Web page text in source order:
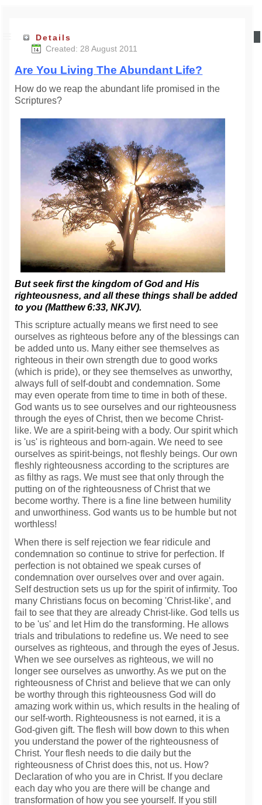
Details
Created: 28 August 2011
Are You Living The Abundant Life?
How do we reap the abundant life promised in the
Scriptures?
But seek first the kingdom of God and His
righteousness, and all these things shall be added
to you (Matthew 6:33, NKJV).
This scripture actually means we first need to see
ourselves as righteous before any of the blessings can
be added unto us. Many either see themselves as
righteous in their own strength due to good works
(which is pride), or they see themselves as unworthy,
always full of self-doubt and condemnation. Some
may even operate from time to time in both of these.
God wants us to see ourselves and our righteousness
through the eyes of Christ, then we become Christ-
like. We are a spirit-being with a body. Our spirit which
is 'us' is righteous and born-again. We need to see
ourselves as spirit-beings, not fleshly beings. Our own
fleshly righteousness according to the scriptures are
as filthy as rags. We must see that only through the
putting on of the righteousness of Christ that we
become worthy. There is a fine line between humility
and unworthiness. God wants us to be humble but not
worthless!
When there is self rejection we fear ridicule and
condemnation so continue to strive for perfection. If
perfection is not obtained we speak curses of
condemnation over ourselves over and over again.
Self destruction sets us up for the spirit of infirmity. Too
many Christians focus on becoming 'Christ-like', and
fail to see that they are already Christ-like. God tells us
to be 'us' and let Him do the transforming. He allows
trials and tribulations to redefine us. We need to see
ourselves as righteous, and through the eyes of Jesus.
When we see ourselves as righteous, we will no
longer see ourselves as unworthy. As we put on the
righteousness of Christ and believe that we can only
be worthy through this righteousness God will do
amazing work within us, which results in the healing of
our self-worth. Righteousness is not earned, it is a
God-given gift. The flesh will bow down to this when
you understand the power of the righteousness of
Christ. Your flesh needs to die daily but the
righteousness of Christ does this, not us. How?
Declaration of who you are in Christ. If you declare
each day who you are there will be change and
transformation of how you see yourself. If you still